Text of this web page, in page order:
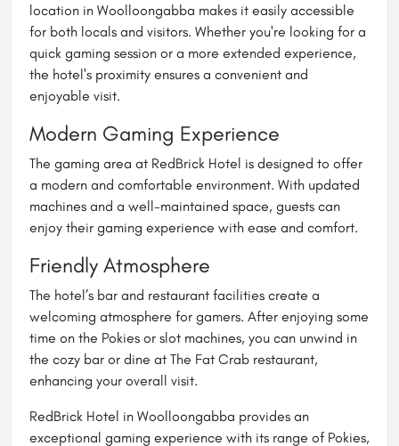
location in Woolloongabba makes it easily accessible
for both locals and visitors. Whether you're looking for a
quick gaming session or a more extended experience,
the hotel's proximity ensures a convenient and
enjoyable visit.
Modern Gaming Experience
The gaming area at RedBrick Hotel is designed to offer
a modern and comfortable environment. With updated
machines and a well-maintained space, guests can
enjoy their gaming experience with ease and comfort.
Friendly Atmosphere
The hotel’s bar and restaurant facilities create a
welcoming atmosphere for gamers. After enjoying some
time on the Pokies or slot machines, you can unwind in
the cozy bar or dine at The Fat Crab restaurant,
enhancing your overall visit.
RedBrick Hotel in Woolloongabba provides an
exceptional gaming experience with its range of Pokies,